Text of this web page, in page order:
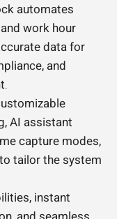
automates
work hour
data for
and
AI assistant
capture modes,
tailor the system
instant